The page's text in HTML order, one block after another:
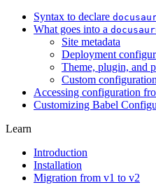
Syntax to declare
What goes into a
Site metadata
Deployment
Theme, plugin, and
Custom
Accessing configuration
Customizing Babel
Learn
Introduction
Installation
Migration from v1 to v2